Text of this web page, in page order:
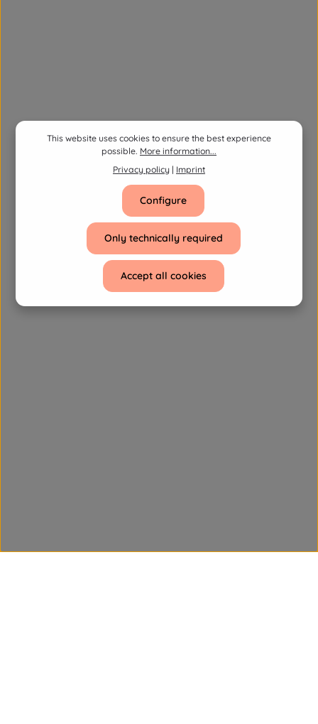
This website uses cookies to ensure the best experience
possible. More information...
Privacy policy | Imprint
Only technically required
Configure
Accept all cookies